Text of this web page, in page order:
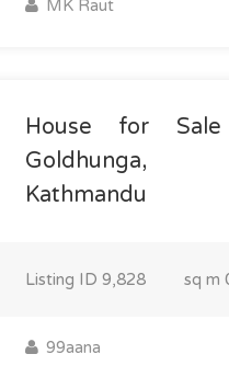
MK Raut
House for
Goldhunga,
Kathmandu
Listing ID 9,828 sq m
99aana